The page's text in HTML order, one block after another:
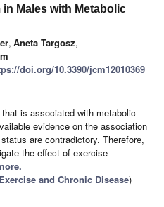
Males with Metabolic
, Aneta Targosz,
doi.org/10.3390/jcm12010369
is associated with metabolic
evidence on the association
are contradictory. Therefore,
the effect of exercise
Exercise and Chronic Disease)